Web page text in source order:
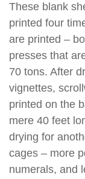
These blank
printed four
are printed –
presses that
70 tons. After
vignettes,
printed on the
mere 40 feet
drying for
cages – more
numerals, and